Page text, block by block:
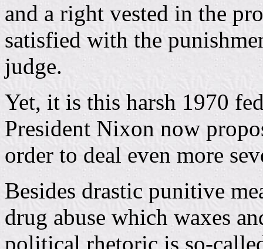
and a right vested in the
satisfied with the
judge.
Yet, it is this harsh 1970
President Nixon now
order to deal even more
Besides drastic punitive
drug abuse which waxes
political rhetoric is so-